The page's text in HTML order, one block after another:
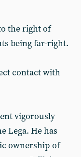
the right of
being far-right.
contact with
vigorously
Lega. He has
ownership of